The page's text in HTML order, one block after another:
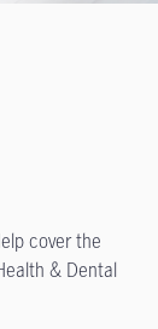
cover the
& Dental